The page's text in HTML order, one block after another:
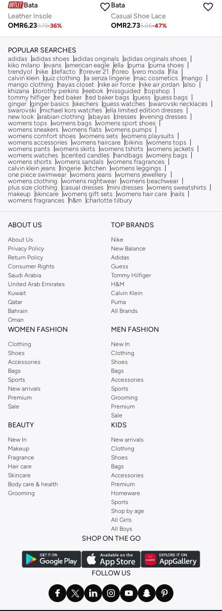
Bata
Leather Insole
OMR6.239.73-36%
Bata
Casual Shoe Lace
OMR2.735.06-47%
POPULAR SEARCHES
adidas adidas shoes adidas originals adidas originals shoes
kiko milano
evans american eagle ella puma
puma shoes
trendyol
nike defacto forever 21 foreo vero moda
fila
calvin klein quiz clothing la senza lingerie mac cosmetics
mango
mango clothing
hayas closet nike air force nike air jordan also
khizana
dorothy perkins reebok missguided
topshop
tommy hilfiger ted baker ted baker bags guess guess bags
ginger ginger basics skechers guess watches swarovski necklaces
swarovski
michael kors watches ella limited edition dresses
new look arabian clothing abayas dresses evening dresses
womens tops womens bags womens sport shoes
womens sneakers womens flats womens pumps
womens comfort shoes womens sets womens playsuits
womens accessories womens haircare bikinis womens tops
womens pants womens skirts womens tshirts womens jackets
womens watches scented candles handbags womens bags
womens shorts womens sandals womens fragrances
calvin klein jeans
lingerie kitchen womens leggings
one piece swimwear womens jeans womens jewellery
womens clothing
womens nightwear womens beachwear
plus size clothing
casual dresses mini dresses womens sweatshirts
makeup
skincare womens gift sets womens hair care
nails
womens fragrances
h&m charlotte tilbury
ABOUT US
About Us
Privacy Policy
Return Policy
Consumer Rights
Saudi Arabia
United Arab Emirates
Kuwait
Qatar
Bahrain
Oman
TOP BRANDS
Nike
New Balance
Adidas
Guess
Tommy Hilfiger
H&M
Calvin Klein
Puma
All Brands
WOMEN FASHION
Clothing
Shoes
Accessories
Bags
Sports
New arrivals
Premium
Sale
MEN FASHION
New In
Clothing
Shoes
Bags
Accessories
Sports
Grooming
Premium
Sale
BEAUTY
New In
Makeup
Fragrance
Hair care
Skincare
Body care & health
Grooming
KIDS
New arrivals
Clothing
Shoes
Bags
Accessories
Premium
Homeware
Sports
Shop by age
All Girls
All Boys
SHOP ON THE GO
FOLLOW US